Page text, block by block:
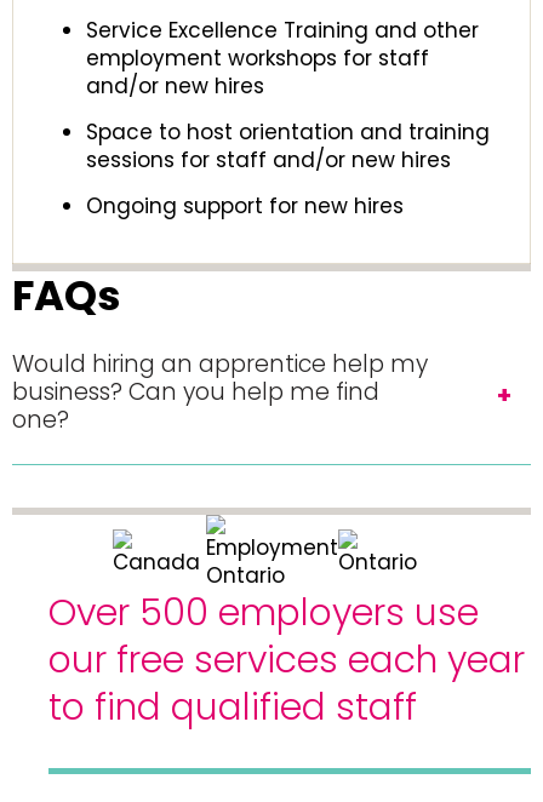
Service Excellence Training and other
employment workshops for staff
and/or new hires
Space to host orientation and training
sessions for staff and/or new hires
Ongoing support for new hires
FAQs
Would hiring an apprentice help my
business? Can you help me find
one?
Over 500 employers use
our free services each year
to find qualified staff